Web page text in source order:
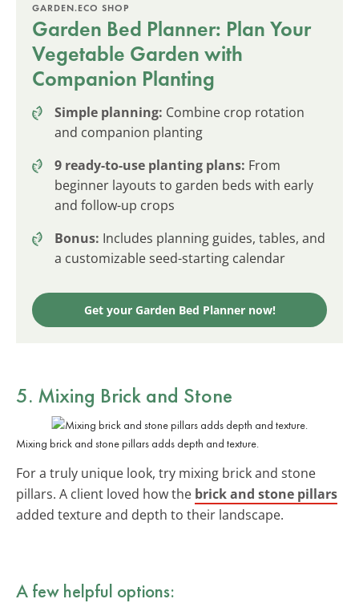
GARDEN.ECO SHOP
Garden Bed Planner: Plan Your
Vegetable Garden with
Companion Planting
Simple planning: Combine crop rotation
and companion planting
9 ready-to-use planting plans: From
beginner layouts to garden beds with early
and follow-up crops
Bonus: Includes planning guides, tables, and
a customizable seed-starting calendar
Get your Garden Bed Planner now!
5. Mixing Brick and Stone
Mixing brick and stone pillars adds depth and texture.
For a truly unique look, try mixing brick and stone
pillars. A client loved how the brick and stone pillars
added texture and depth to their landscape.
A few helpful options: